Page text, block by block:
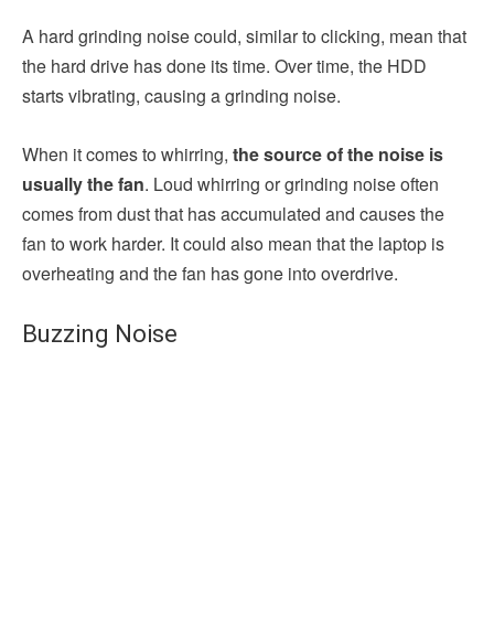
A hard grinding noise could, similar to clicking, mean that
the hard drive has done its time. Over time, the HDD
starts vibrating, causing a grinding noise.
When it comes to whirring, the source of the noise is
usually the fan. Loud whirring or grinding noise often
comes from dust that has accumulated and causes the
fan to work harder. It could also mean that the laptop is
overheating and the fan has gone into overdrive.
Buzzing Noise